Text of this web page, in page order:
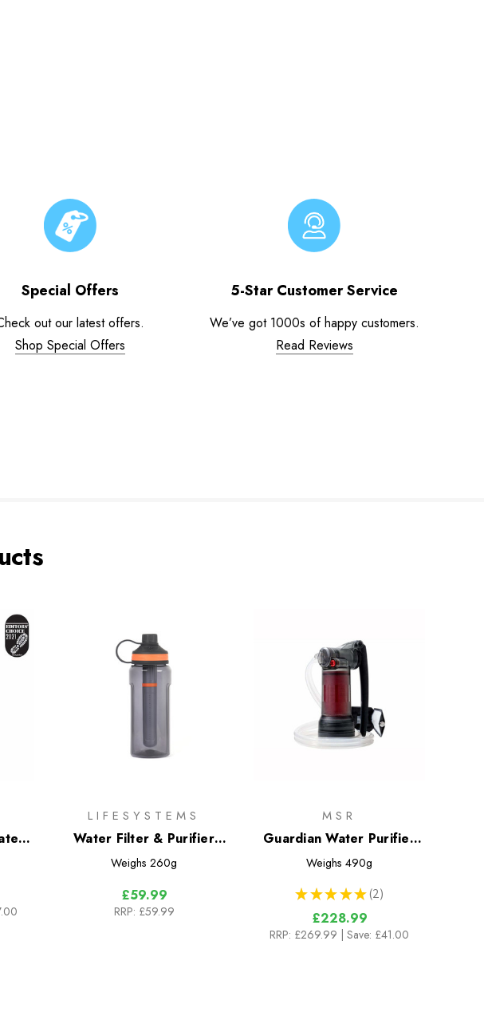
Special Offers
out our latest offers.
Shop Special Offers
5-Star Customer Service
We’ve got 1000s of happy customers.
Read Reviews
LIFESYSTEMS
Water Filter & Purifier
Bottle
Weighs 260g
£59.99
RRP: £59.99
MSR
Guardian Water Purifier
Pump
Weighs 490g
★ ★ ★ ★ ★ 2
2
£228.99
RRP: £269.99 | Save: £41.00